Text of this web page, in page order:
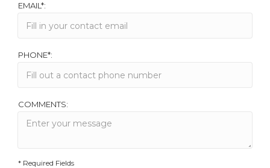
EMAIL*:
PHONE*:
COMMENTS:
* Required Fields